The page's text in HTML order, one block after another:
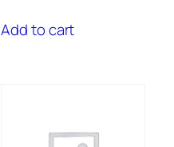
Add to cart